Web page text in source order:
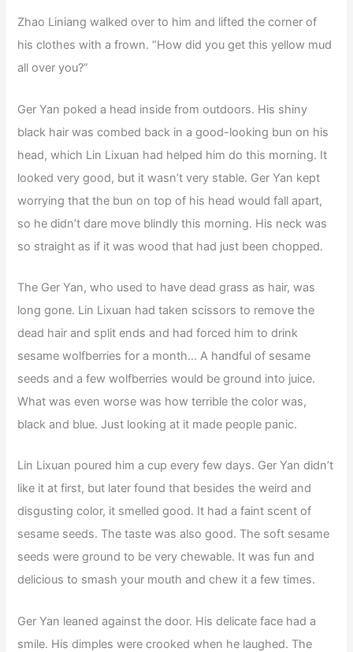
Zhao Liniang walked over to him and lifted the corner of
his clothes with a frown. “How did you get this yellow mud
all over you?”
Ger Yan poked a head inside from outdoors. His shiny
black hair was combed back in a good-looking bun on his
head, which Lin Lixuan had helped him do this morning. It
looked very good, but it wasn’t very stable. Ger Yan kept
worrying that the bun on top of his head would fall apart,
so he didn’t dare move blindly this morning. His neck was
so straight as if it was wood that had just been chopped.
The Ger Yan, who used to have dead grass as hair, was
long gone. Lin Lixuan had taken scissors to remove the
dead hair and split ends and had forced him to drink
sesame wolfberries for a month… A handful of sesame
seeds and a few wolfberries would be ground into juice.
What was even worse was how terrible the color was,
black and blue. Just looking at it made people panic.
Lin Lixuan poured him a cup every few days. Ger Yan didn’t
like it at first, but later found that besides the weird and
disgusting color, it smelled good. It had a faint scent of
sesame seeds. The taste was also good. The soft sesame
seeds were ground to be very chewable. It was fun and
delicious to smash your mouth and chew it a few times.
Ger Yan leaned against the door. His delicate face had a
smile. His dimples were crooked when he laughed. The